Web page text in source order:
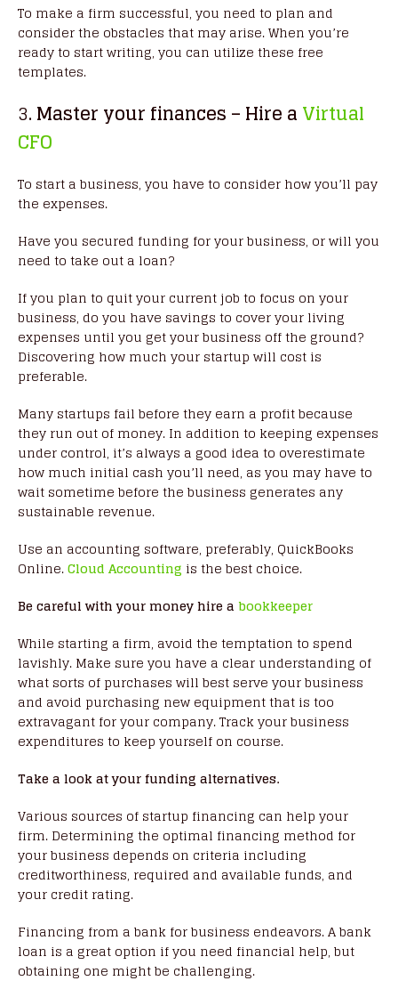
To make a firm successful, you need to plan and
consider the obstacles that may arise. When you’re
ready to start writing, you can utilize these free
templates.
3. Master your finances – Hire aVirtual
CFO
To start a business, you have to consider how you’ll pay
the expenses.
Have you secured funding for your business, or will you
need to take out a loan?
If you plan to quit your current job to focus on your
business, do you have savings to cover your living
expenses until you get your business off the ground?
Discovering how much your startup will cost is
preferable.
Many startups fail before they earn a profit because
they run out of money. In addition to keeping expenses
under control, it’s always a good idea to overestimate
how much initial cash you’ll need, as you may have to
wait sometime before the business generates any
sustainable revenue.
Use an accounting software, preferably, QuickBooks
Online.Cloud Accounting is the best choice.
Be careful with your money hire a bookkeeper
While starting a firm, avoid the temptation to spend
lavishly. Make sure you have a clear understanding of
what sorts of purchases will best serve your business
and avoid purchasing new equipment that is too
extravagant for your company. Track your business
expenditures to keep yourself on course.
Take a look at your funding alternatives.
Various sources of startup financing can help your
firm. Determining the optimal financing method for
your business depends on criteria including
creditworthiness, required and available funds, and
your credit rating.
Financing from a bank for business endeavors. A bank
loan is a great option if you need financial help, but
obtaining one might be challenging.